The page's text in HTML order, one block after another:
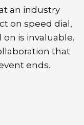
an industry
on speed dial,
is invaluable.
that
ends.